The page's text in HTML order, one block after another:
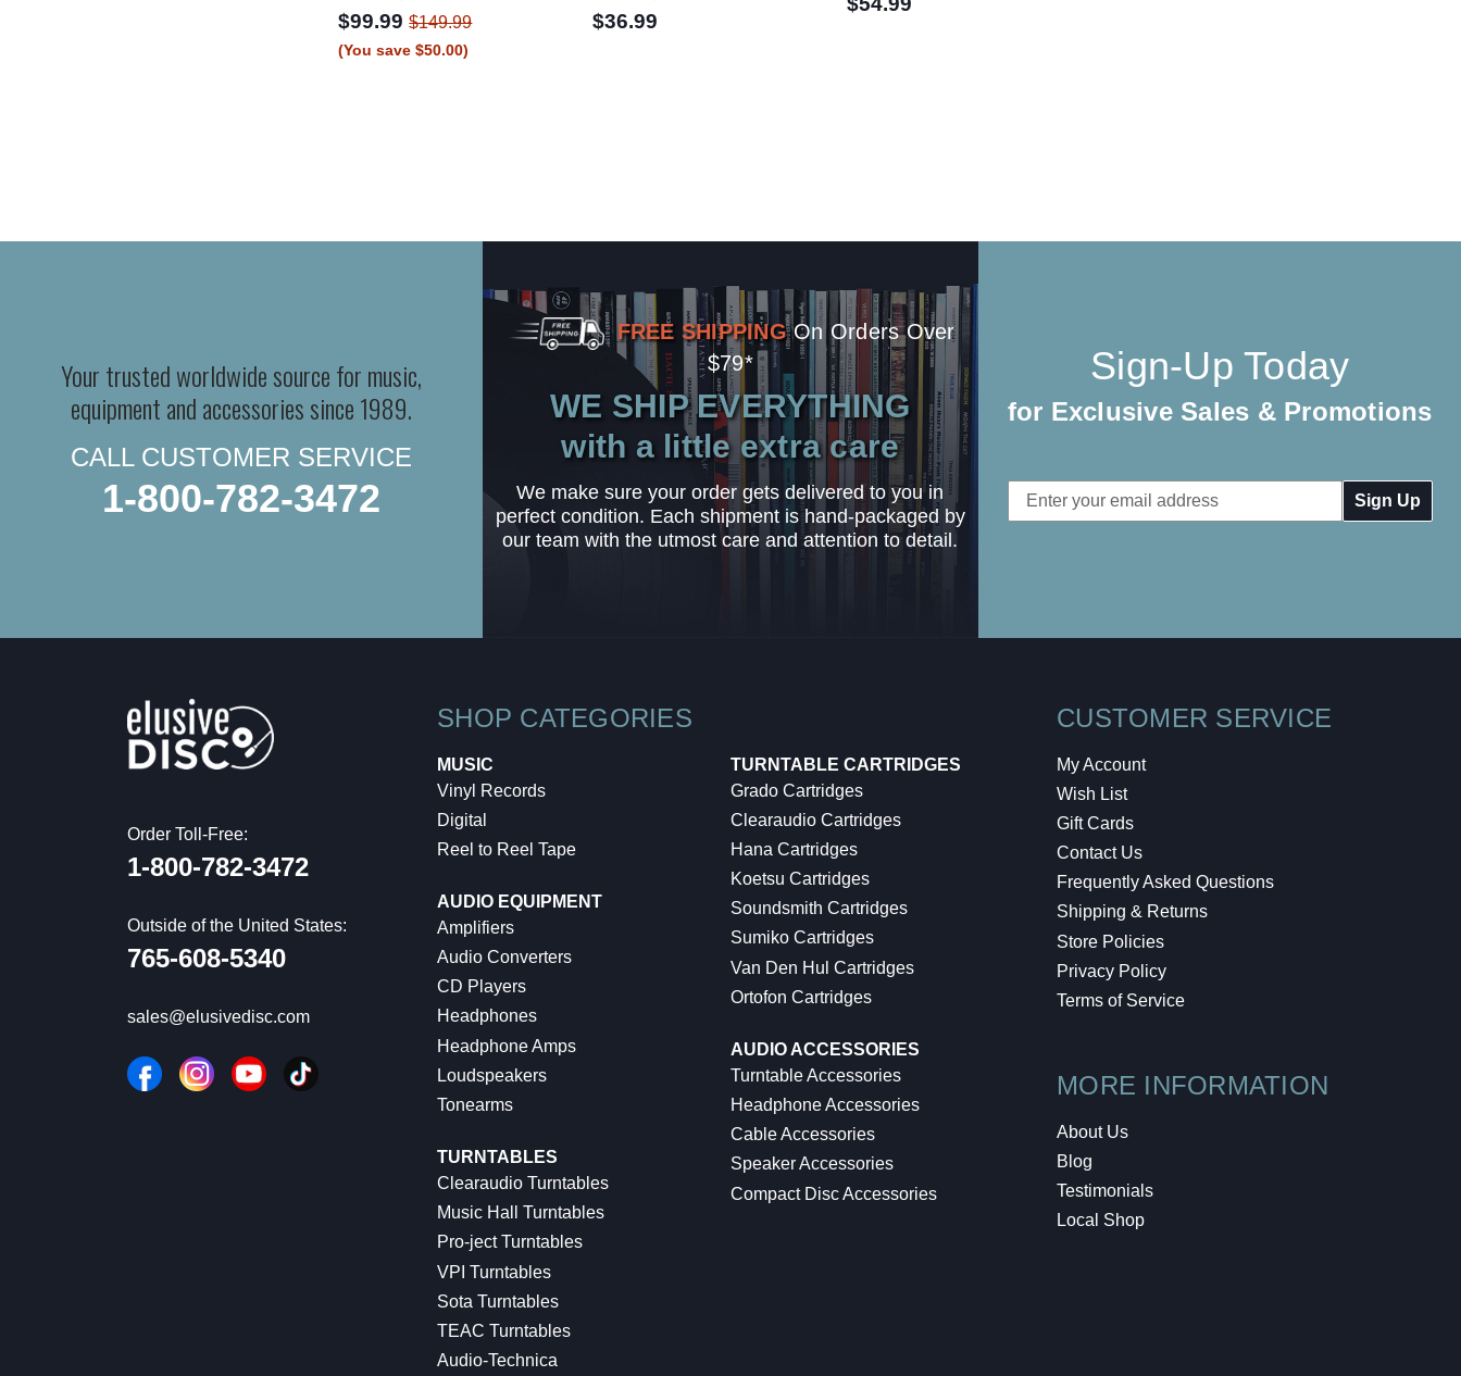
$99.99$149.99
(You save $50.00)
$36.99
Your trusted worldwide source for music,
equipment and accessories since 1989.
CALL CUSTOMER SERVICE
1-800-782-3472
FREE SHIPPING On Orders Over
$79*
WE SHIP EVERYTHING
with a little extra care
We make sure your order gets delivered to you in
perfect condition. Each shipment is hand-packaged by
our team with the utmost care and attention to detail.
Sign-Up Today
for Exclusive Sales & Promotions
Email
Address
Order Toll-Free:
1-800-782-3472
Outside of the United States:
765-608-5340
sales@elusivedisc.com
SHOP CATEGORIES
MUSIC
Vinyl Records
Digital
Reel to Reel Tape
AUDIO EQUIPMENT
Amplifiers
Audio Converters
CD Players
Headphones
Headphone Amps
Loudspeakers
Tonearms
TURNTABLES
Clearaudio Turntables
Music Hall Turntables
Pro-ject Turntables
VPI Turntables
Sota Turntables
TEAC Turntables
Audio-Technica
TURNTABLE CARTRIDGES
Grado Cartridges
Clearaudio Cartridges
Hana Cartridges
Koetsu Cartridges
Soundsmith Cartridges
Sumiko Cartridges
Van Den Hul Cartridges
Ortofon Cartridges
AUDIO ACCESSORIES
Turntable Accessories
Headphone Accessories
Cable Accessories
Speaker Accessories
Compact Disc Accessories
CUSTOMER SERVICE
My Account
Wish List
Gift Cards
Contact Us
Frequently Asked Questions
Shipping & Returns
Store Policies
Privacy Policy
Terms of Service
MORE INFORMATION
About Us
Blog
Testimonials
Local Shop